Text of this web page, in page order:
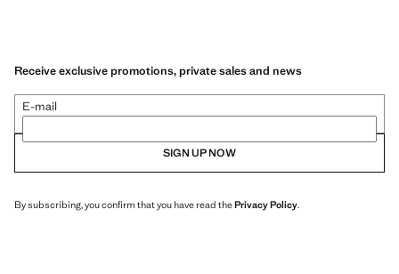
Receive exclusive promotions, private sales and news
E-mail
SIGN UP NOW
By subscribing, you confirm that you have read thePrivacy Policy.